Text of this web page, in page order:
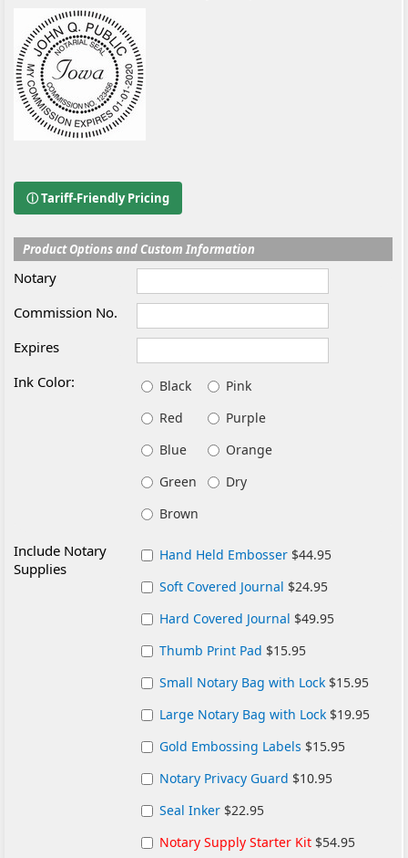
ⓘ Tariff-Friendly Pricing
Product Options and Custom Information
Notary
Commission No.
Expires
Ink Color:
Black
Pink
Red
Purple
Blue
Orange
Green
Dry
Brown
Include Notary
Supplies
Hand Held Embosser $44.95
Soft Covered Journal $24.95
Hard Covered Journal $49.95
Thumb Print Pad $15.95
Small Notary Bag with Lock $15.95
Large Notary Bag with Lock $19.95
Gold Embossing Labels $15.95
Notary Privacy Guard $10.95
Seal Inker $22.95
Notary Supply Starter Kit $54.95